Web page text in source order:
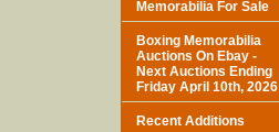
Memorabilia For Sale
Boxing Memorabilia
Auctions On Ebay -
Next Auctions Ending
Friday April 10th, 2026
Recent Additions